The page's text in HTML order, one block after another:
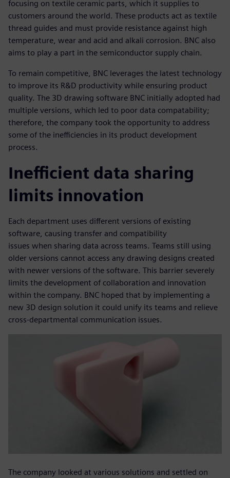
focusing on textile ceramic parts, which it supplies to
customers around the world. These products act as textile
thread guides and must provide resistance against high
temperature, wear and acid and alkali corrosion. BNC also
aims to play a part in the semiconductor supply chain.
To remain competitive, BNC leverages the latest technology
to improve its R&D productivity while ensuring product
quality. The 3D drawing software BNC initially adopted had
multiple versions, which led to poor data compatability;
therefore, the company took the opportunity to address
some of the inefficiencies in its product development
process.
Inefficient data sharing
limits innovation
Each department uses different versions of existing
software, causing transfer and compatibility
issues when sharing data across teams. Teams still using
older versions cannot access any drawing designs created
with newer versions of the software. This barrier severely
limits the development of collaboration and innovation
within the company. BNC hoped that by implementing a
new 3D design solution it could unify its teams and relieve
cross-departmental communication issues.
The company looked at various solutions and settled on